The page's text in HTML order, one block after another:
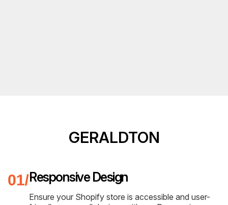
GERALDTON
Responsive Design
Ensure your Shopify store is accessible and user-